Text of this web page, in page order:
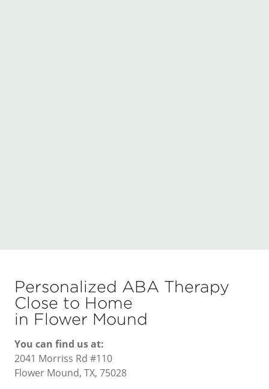
Personalized ABA Therapy
Close to Home
in Flower Mound
You can find us at:
2041 Morriss Rd #110
Flower Mound, TX, 75028